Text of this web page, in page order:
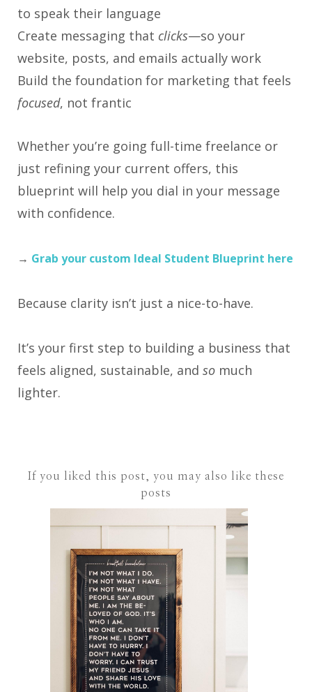
to speak their language
Create messaging that clicks—so your
website, posts, and emails actually work
Build the foundation for marketing that feels
focused, not frantic
Whether you’re going full-time freelance or
just refining your current offers, this
blueprint will help you dial in your message
with confidence.
→ Grab your custom Ideal Student Blueprint here
Because clarity isn’t just a nice-to-have.
It’s your first step to building a business that
feels aligned, sustainable, and so much
lighter.
If you liked this post, you may also like these
posts